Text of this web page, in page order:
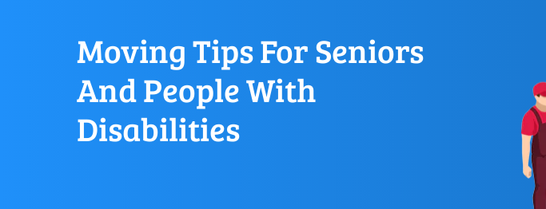
Moving Tips For Seniors
And People With
Disabilities